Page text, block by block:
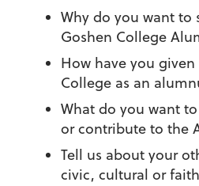
Why do you want to
Goshen College
How have you
College as an
What do you want
or contribute to the
Tell us about your
civic, cultural or